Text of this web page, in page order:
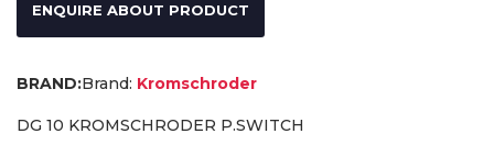
ENQUIRE ABOUT PRODUCT
Brand: Kromschroder
DG 10 KROMSCHRODER P.SWITCH